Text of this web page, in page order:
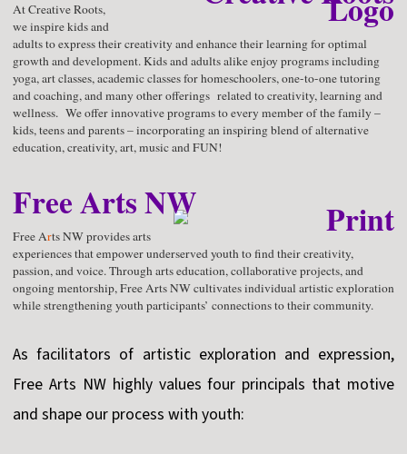
At Creative Roots,
we inspire kids and
adults to express their creativity and enhance their learning for optimal
growth and development. Kids and adults alike enjoy programs including
yoga, art classes, academic classes for homeschoolers, one-to-one tutoring
and coaching, and many other offerings related to creativity, learning and
wellness. We offer innovative programs to every member of the family –
kids, teens and parents – incorporating an inspiring blend of alternative
education, creativity, art, music and FUN!
Free Arts NW
Free Arts NW provides arts
experiences that empower underserved youth to find their creativity,
passion, and voice. Through arts education, collaborative projects, and
ongoing mentorship, Free Arts NW cultivates individual artistic exploration
while strengthening youth participants’ connections to their community.
As facilitators of artistic exploration and expression,
Free Arts NW highly values four principals that motive
and shape our process with youth: